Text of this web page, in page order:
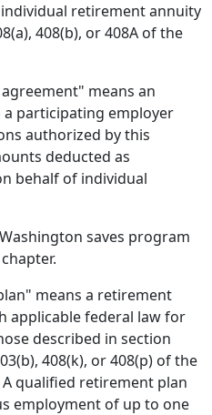
retirement annuity
408(b), or 408A of the
means an
participating employer
authorized by this
deducted as
behalf of individual
saves program
means a retirement
applicable federal law for
described in section
408(k), or 408(p) of the
qualified retirement plan
employment of up to one